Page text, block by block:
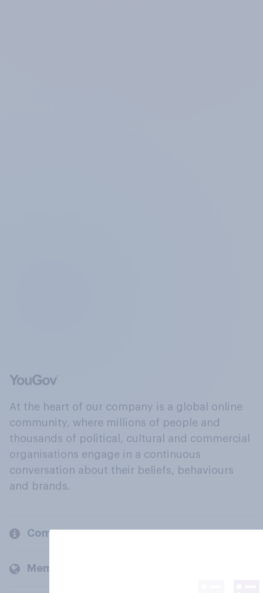
At the heart of our company is a global online
community, where millions of people and
thousands of political, cultural and commercial
organisations engage in a continuous
conversation about their beliefs, behaviours
and brands.
Company
Members and clients